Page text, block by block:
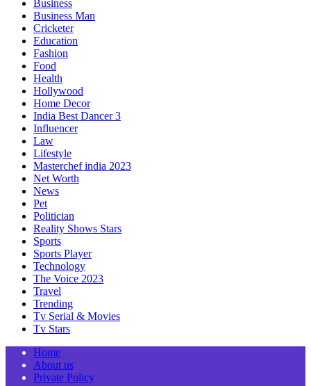
Business
Business Man
Cricketer
Education
Fashion
Food
Health
Hollywood
Home Decor
India Best Dancer 3
Influencer
Law
Lifestyle
Masterchef india 2023
Net Worth
News
Pet
Politician
Reality Shows Stars
Sports
Sports Player
Technology
The Voice 2023
Travel
Trending
Tv Serial & Movies
Tv Stars
Home
About us
Private Policy